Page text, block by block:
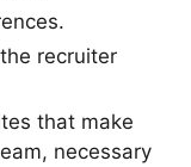
recruiter
that make
necessary